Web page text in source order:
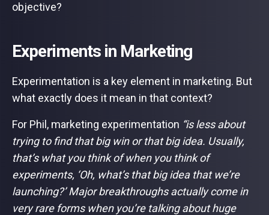
objective?
Experiments in Marketing
Experimentation is a key element in marketing. But
what exactly does it mean in that context?
For Phil, marketing experimentation “is less about
trying to find that big win or that big idea. Usually,
that’s what you think of when you think of
experiments, ‘Oh, what’s that big idea that we’re
launching?’ Major breakthroughs actually come in
very rare forms when you’re talking about huge